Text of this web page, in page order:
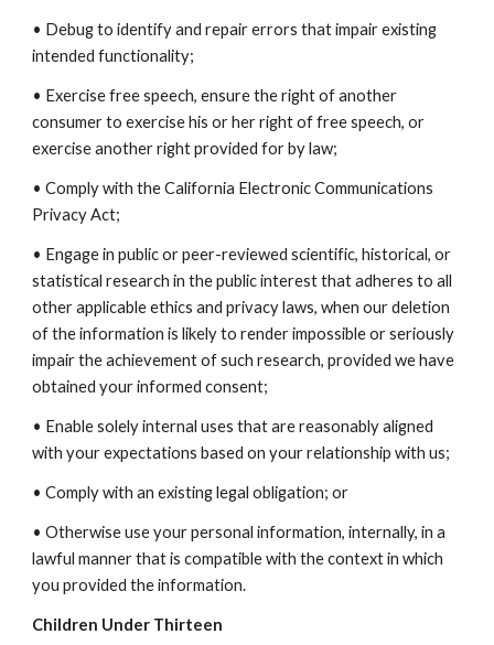
• Debug to identify and repair errors that impair existing
intended functionality;
• Exercise free speech, ensure the right of another
consumer to exercise his or her right of free speech, or
exercise another right provided for by law;
• Comply with the California Electronic Communications
Privacy Act;
• Engage in public or peer-reviewed scientific, historical, or
statistical research in the public interest that adheres to all
other applicable ethics and privacy laws, when our deletion
of the information is likely to render impossible or seriously
impair the achievement of such research, provided we have
obtained your informed consent;
• Enable solely internal uses that are reasonably aligned
with your expectations based on your relationship with us;
• Comply with an existing legal obligation; or
• Otherwise use your personal information, internally, in a
lawful manner that is compatible with the context in which
you provided the information.
Children Under Thirteen